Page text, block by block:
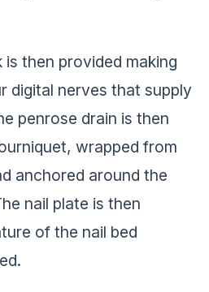
then provided making
digital nerves that supply
penrose drain is then
wrapped from
anchored around the
nail plate is then
of the nail bed